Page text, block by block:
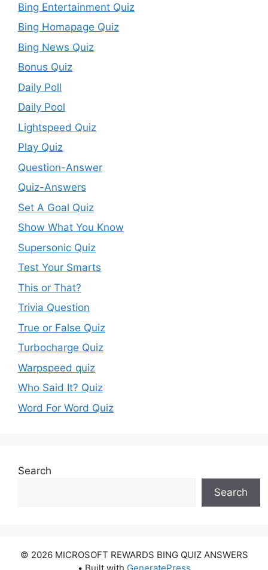
Bing Entertainment Quiz
Bing Homapage Quiz
Bing News Quiz
Bonus Quiz
Daily Poll
Daily Pool
Lightspeed Quiz
Play Quiz
Question-Answer
Quiz-Answers
Set A Goal Quiz
Show What You Know
Supersonic Quiz
Test Your Smarts
This or That?
Trivia Question
True or False Quiz
Turbocharge Quiz
Warpspeed quiz
Who Said It? Quiz
Word For Word Quiz
Search
Search
© 2026 MICROSOFT REWARDS BING QUIZ ANSWERS
• Built with GeneratePress